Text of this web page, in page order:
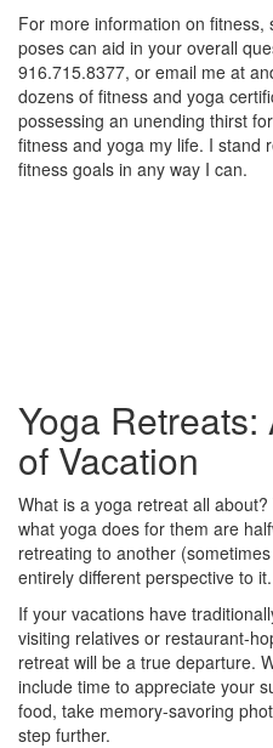
For more information on
poses can aid in your overall
916.715.8377, or email me at
dozens of fitness and yoga
possessing an unending thirst
fitness and yoga my life. I stand
fitness goals in any way I can.
Yoga
of Vacation
What is a yoga retreat all
what yoga does for them are
retreating to another
entirely different perspective to it.
If your vacations have
visiting relatives or restaurant-
retreat will be a true departure.
include time to appreciate your
food, take memory-savoring
step further.